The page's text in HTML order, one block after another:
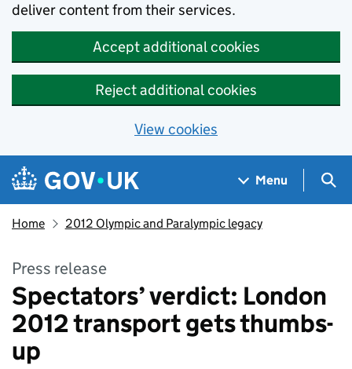
deliver content from their services.
Accept additional cookies
Reject additional cookies
View cookies
Skip to main content
Navigation menu
Menu
Home 2012 Olympic and Paralympic legacy
Press release
Spectators’ verdict: London
2012 transport gets thumbs-
up